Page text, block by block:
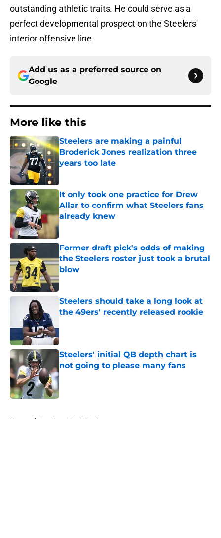
outstanding athletic traits. He could serve as a
perfect developmental prospect on the Steelers'
interior offensive line.
Add us as a preferred source on
Google
More like this
Steelers are making a painful
Broderick Jones realization three
years too late
It only took one practice for Drew
Allar to confirm what Steelers fans
already knew
Published by on Invalid Date
Former draft pick's odds of making
the Steelers roster just took a brutal
blow
Published by on Invalid Date
Steelers should take a long look at
the 49ers' recently released rookie
Steelers' initial QB depth chart is
not going to please many fans
Published by on Invalid Date
Home / Steelers Mock Draft